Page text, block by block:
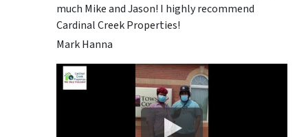
much Mike and Jason! I highly recommend
Cardinal Creek Properties!
Mark Hanna